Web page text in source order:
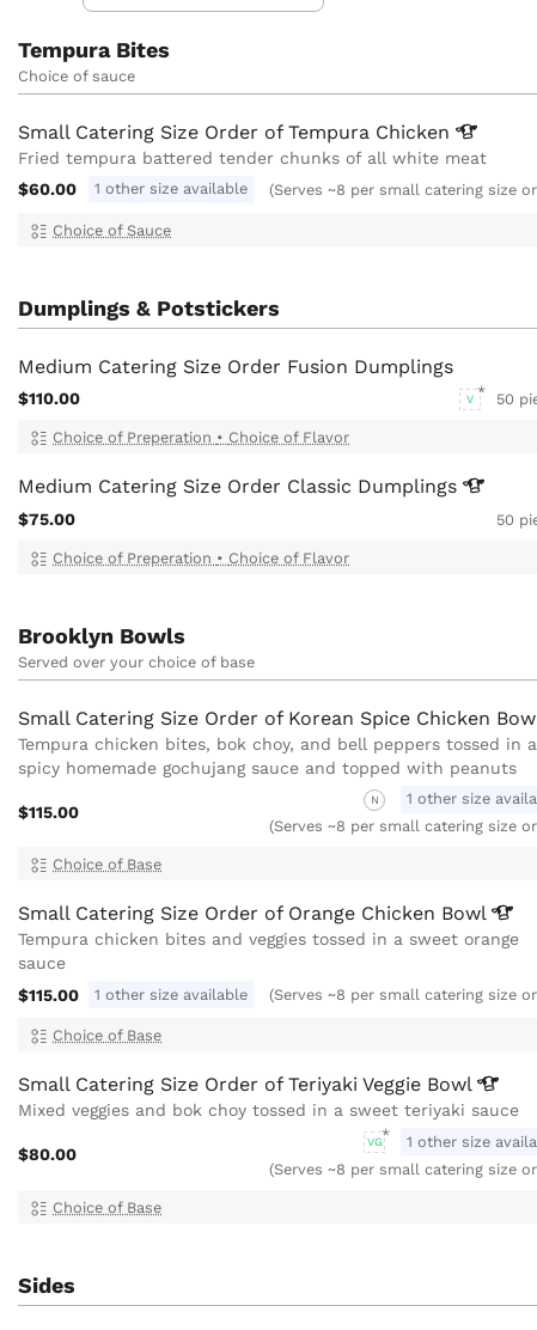
Tempura Bites
Choice of sauce
Small Catering Size Order of Tempura Chicken
Fried tempura battered tender chunks of all white meat
$60.00
1 other size available (Serves ~8 per small catering size
Choice of Sauce
Dumplings & Potstickers
Medium Catering Size Order Fusion Dumplings
$110.00 V 50
Choice of Preperation • Choice of Flavor
Medium Catering Size Order Classic Dumplings
$75.00 50
Choice of Preperation • Choice of Flavor
Brooklyn Bowls
Served over your choice of base
Small Catering Size Order of Korean Spice Chicken
Tempura chicken bites, bok choy, and bell peppers tossed in a
spicy homemade gochujang sauce and topped with peanuts
$115.00
N
1 other size
(Serves ~8 per small catering size
Choice of Base
Small Catering Size Order of Orange Chicken Bowl
Tempura chicken bites and veggies tossed in a sweet orange
sauce
$115.00
1 other size available (Serves ~8 per small catering size
Choice of Base
Small Catering Size Order of Teriyaki Veggie Bowl
Mixed veggies and bok choy tossed in a sweet teriyaki sauce
$80.00
VG
1 other size
(Serves ~8 per small catering size
Choice of Base
Sides